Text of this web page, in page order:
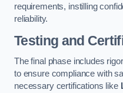
requirements, instilling
reliability.
Testing and
The final phase includes
to ensure compliance with
necessary certifications like